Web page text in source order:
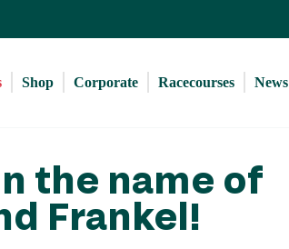
to
content
Shop Corporate Racecourses News
the name of
Frankel!